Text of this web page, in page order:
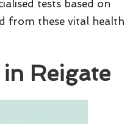
tests based on
from these vital health
Reigate